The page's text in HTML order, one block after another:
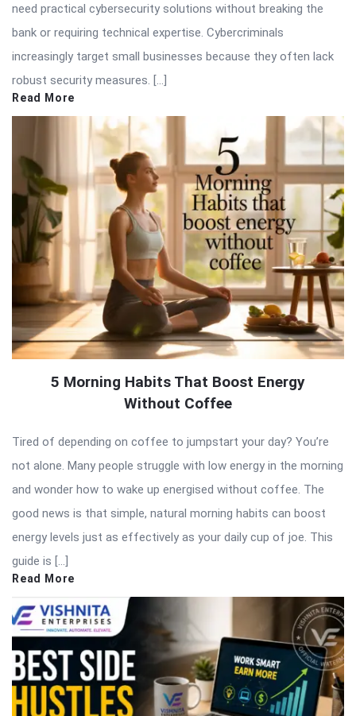
need practical cybersecurity solutions without breaking the
bank or requiring technical expertise. Cybercriminals
increasingly target small businesses because they often lack
robust security measures. […]
Read More
5 Morning Habits That Boost Energy
Without Coffee
Tired of depending on coffee to jumpstart your day? You’re
not alone. Many people struggle with low energy in the morning
and wonder how to wake up energised without coffee. The
good news is that simple, natural morning habits can boost
energy levels just as effectively as your daily cup of joe. This
guide is […]
Read More